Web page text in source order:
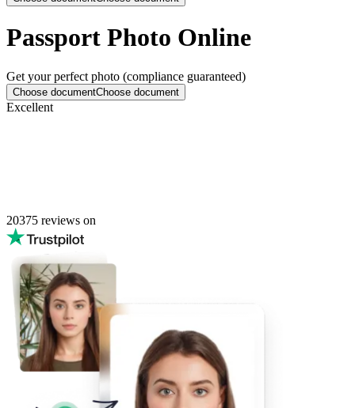
Passport Photo Online
Get your perfect photo (compliance guaranteed)
Choose documentChoose document
Excellent
20375 reviews on